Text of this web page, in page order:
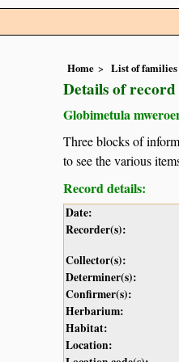
Home List of families
Details of
Globimetula
Three blocks of
to see the various
Record details:
Date:
Recorder(s):
Collector(s):
Determiner(s):
Confirmer(s):
Herbarium:
Habitat:
Location: